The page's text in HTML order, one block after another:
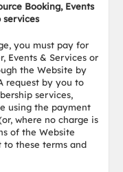
Booking, Events
services
you must pay for
Events & Services or
the Website by
request by you to
services,
using the payment
where no charge is
of the Website
to these terms and